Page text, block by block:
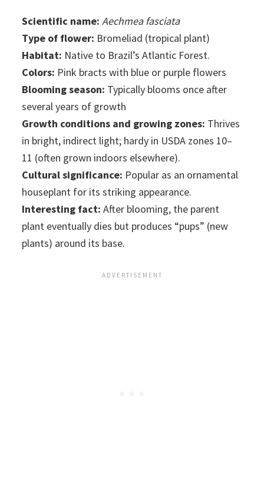
Scientific name: Aechmea fasciata
Type of flower: Bromeliad (tropical plant)
Habitat: Native to Brazil’s Atlantic Forest.
Colors: Pink bracts with blue or purple flowers
Blooming season: Typically blooms once after
several years of growth
Growth conditions and growing zones: Thrives
in bright, indirect light; hardy in USDA zones 10–
11 (often grown indoors elsewhere).
Cultural significance: Popular as an ornamental
houseplant for its striking appearance.
Interesting fact: After blooming, the parent
plant eventually dies but produces “pups” (new
plants) around its base.